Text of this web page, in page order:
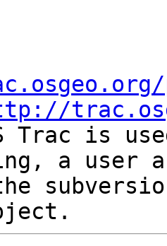
Trac is
a user